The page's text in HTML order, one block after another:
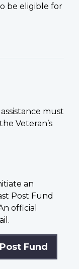
be eligible for
must
Veteran’s
an
Post Fund
official
Fund